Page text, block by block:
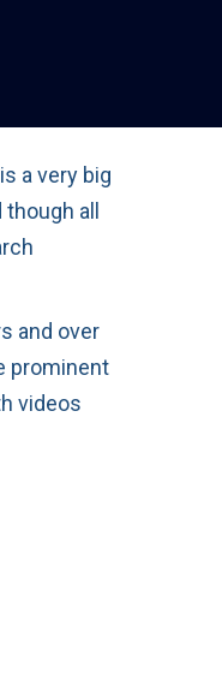
a very big
all
and over
prominent
videos